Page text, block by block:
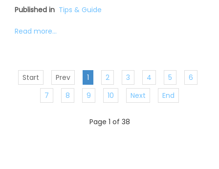
Published in Tips & Guide
Read more...
Start Prev 1 2 3 4 5
6
7
8 9 10 Next End
Page 1 of 38